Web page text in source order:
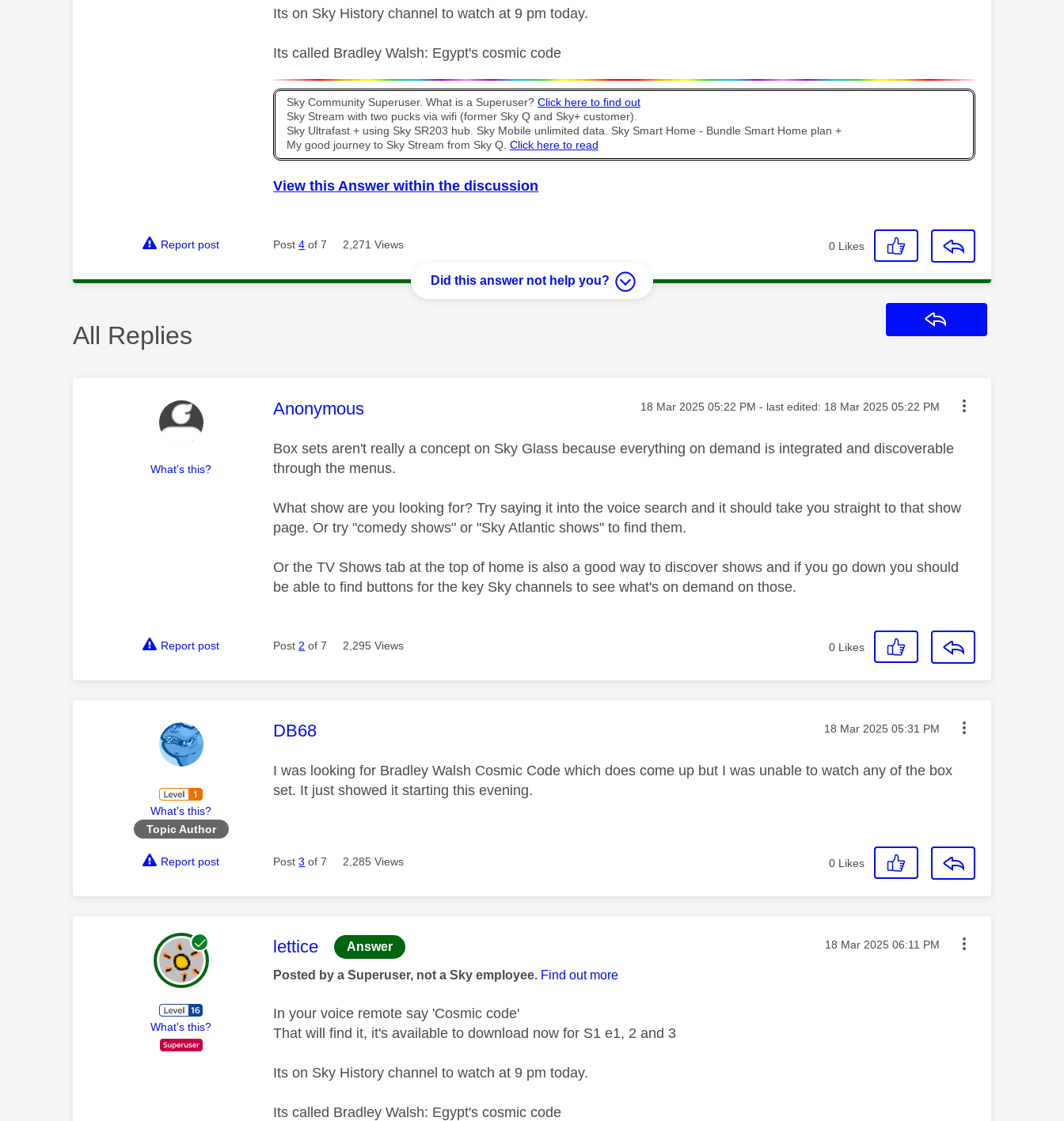
Its on Sky History channel to watch at 9 pm today.
Its called Bradley Walsh: Egypt's cosmic code
Sky Community Superuser. What is a Superuser? Click here to find out
Sky Stream with two pucks via wifi (former Sky Q and Sky+ customer).
Sky Ultrafast + using Sky SR203 hub. Sky Mobile unlimited data. Sky Smart Home - Bundle Smart Home plan +
My good journey to Sky Stream from Sky Q. Click here to read
View this Answer within the discussion
Report post Post4 of 7 2,271 Views 0 Likes
Did this answer not help you?
All Replies
What's this?
This message was authored by:
Anonymous Message posted on
‎18 Mar 2025 05:22 PM - last edited: ‎18 Mar 2025 05:22 PM
Box sets aren't really a concept on Sky Glass because everything on demand is integrated and discoverable
through the menus.
What show are you looking for? Try saying it into the voice search and it should take you straight to that show
page. Or try "comedy shows" or "Sky Atlantic shows" to find them.
Or the TV Shows tab at the top of home is also a good way to discover shows and if you go down you should
be able to find buttons for the key Sky channels to see what's on demand on those.
Report post Post2 of 7 2,295 Views 0 Likes
What's this?
Topic Author
This message was authored by:
DB68 Message posted on
‎18 Mar 2025 05:31 PM
I was looking for Bradley Walsh Cosmic Code which does come up but I was unable to watch any of the box
set. It just showed it starting this evening.
Report post Post3 of 7 2,285 Views 0 Likes
What's this?
This message was authored by:
lettice Answer Message posted on
‎18 Mar 2025 06:11 PM
Posted by a Superuser, not a Sky employee. Find out more
In your voice remote say 'Cosmic code'
That will find it, it's available to download now for S1 e1, 2 and 3
Its on Sky History channel to watch at 9 pm today.
Its called Bradley Walsh: Egypt's cosmic code